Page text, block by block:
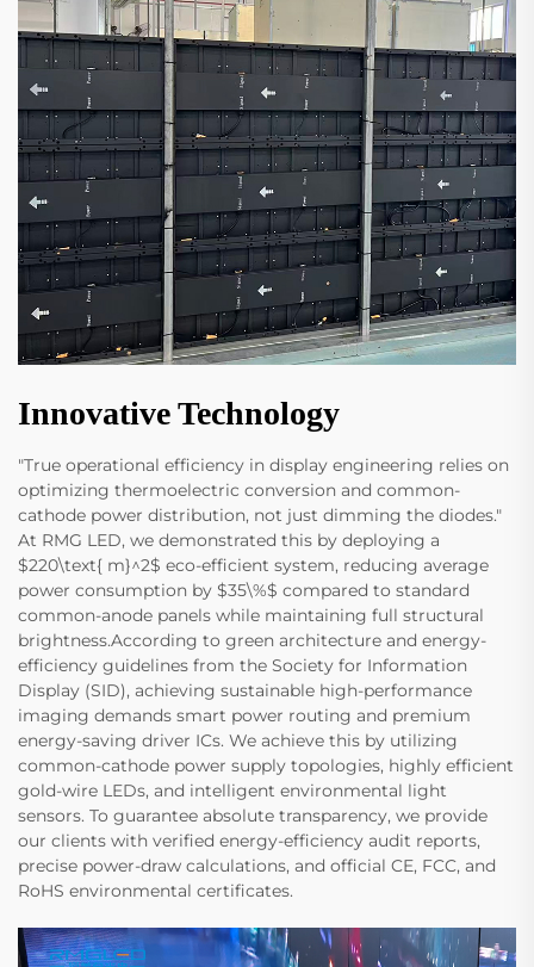
Innovative Technology
"True operational efficiency in display engineering relies on
optimizing thermoelectric conversion and common-
cathode power distribution, not just dimming the diodes."
At RMG LED, we demonstrated this by deploying a
$220\text{ m}^2$ eco-efficient system, reducing average
power consumption by $35\%$ compared to standard
common-anode panels while maintaining full structural
brightness.According to green architecture and energy-
efficiency guidelines from the Society for Information
Display (SID), achieving sustainable high-performance
imaging demands smart power routing and premium
energy-saving driver ICs. We achieve this by utilizing
common-cathode power supply topologies, highly efficient
gold-wire LEDs, and intelligent environmental light
sensors. To guarantee absolute transparency, we provide
our clients with verified energy-efficiency audit reports,
precise power-draw calculations, and official CE, FCC, and
RoHS environmental certificates.